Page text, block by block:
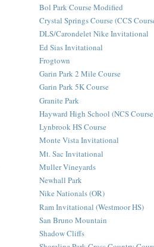
Bol Park Course Modified
Crystal Springs Course (CCS
DLS/Carondelet Nike Invitational
Ed Sias Invitational
Frogtown
Garin Park 2 Mile Course
Garin Park 5K Course
Granite Park
Hayward High School (NCS
Lynbrook HS Course
Monte Vista Invitational
Mt. Sac Invitational
Muller Vineyards
Newhall Park
Nike Nationals (OR)
Ram Invitational (Westmoor HS)
San Bruno Mountain
Shadow Cliffs